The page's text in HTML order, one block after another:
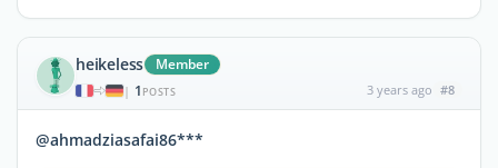
heikeless Member
| 1 POSTS 3 years ago #8
@ahmadziasafai86***